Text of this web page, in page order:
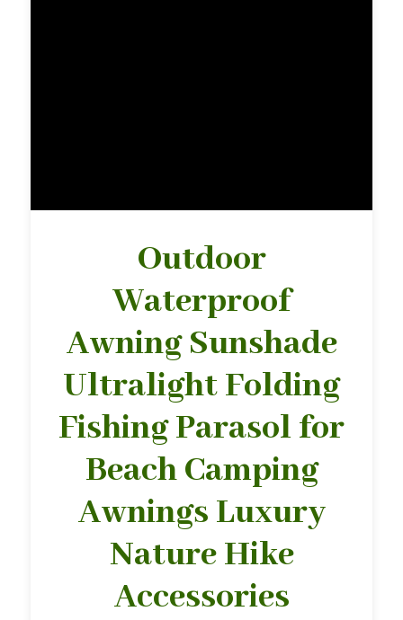
Outdoor
Waterproof
Awning Sunshade
Ultralight Folding
Fishing Parasol for
Beach Camping
Awnings Luxury
Nature Hike
Accessories